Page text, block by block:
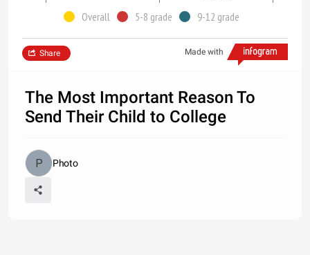
Overall
5-8 grade 9-12 grade
Made with
Share
The Most Important Reason To
Send Their Child to College
Photo